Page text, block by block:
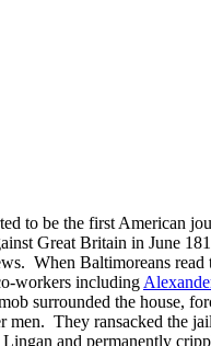
to be the first American
Great Britain in June
When Baltimoreans
workers including
surrounded the house,
They ransacked
and permanently